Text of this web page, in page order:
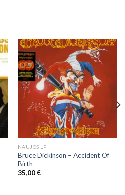
NAUJOS LP
Bruce Dickinson – Accident Of
Birth
35,00€